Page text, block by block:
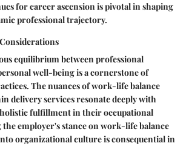
for career ascension is pivotal in shaping
professional trajectory.
equilibrium between professional
well-being is a cornerstone of
The nuances of work-life balance
delivery services resonate deeply with
fulfillment in their occupational
employer's stance on work-life balance
organizational culture is consequential in